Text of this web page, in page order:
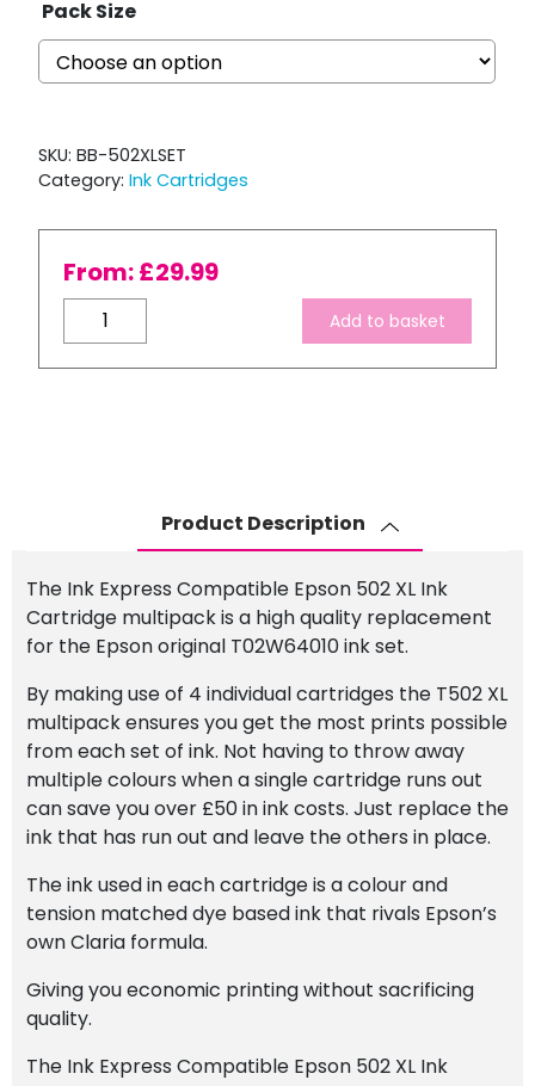
Pack Size
SKU: BB-502XLSET
Category: Ink Cartridges
From:£29.99
Compatible
Epson
502
Add to basket
Product Description
The Ink Express Compatible Epson 502 XL Ink
Cartridge multipack is a high quality replacement
for the Epson original T02W64010 ink set.
By making use of 4 individual cartridges the T502 XL
multipack ensures you get the most prints possible
from each set of ink. Not having to throw away
multiple colours when a single cartridge runs out
can save you over £50 in ink costs. Just replace the
ink that has run out and leave the others in place.
The ink used in each cartridge is a colour and
tension matched dye based ink that rivals Epson’s
own Claria formula.
Giving you economic printing without sacrificing
quality.
The Ink Express Compatible Epson 502 XL Ink